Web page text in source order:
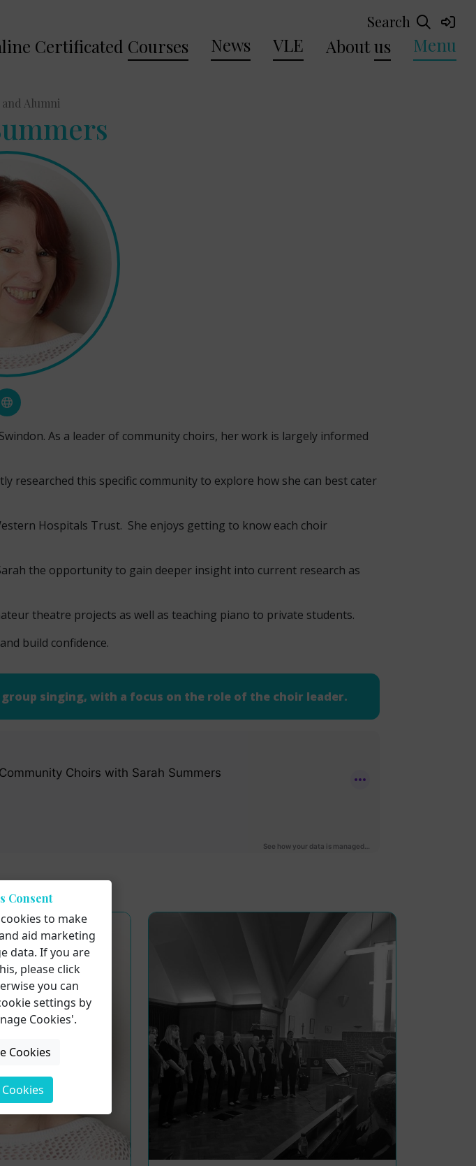
Search
Certificated Courses News VLE Aboutus Menu
Alumni
As a leader of community choirs, her work is largely informed
researched this specific community to explore how she can best cater
Hospitals Trust. She enjoys getting to know each choir
the opportunity to gain deeper insight into current research as
theatre projects as well as teaching piano to private students.
build confidence.
singing, with a focus on the role of the choir leader.
Consent
to make
aid marketing
data. If you are
please click
you can
settings by
Cookies'.
Cookies